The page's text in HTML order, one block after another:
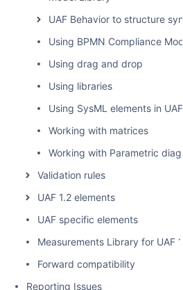
UAF Behavior to structure
Using BPMN Compliance
Using drag and drop
Using libraries
Using SysML elements in UAF
Working with matrices
Working with Parametric
Validation rules
UAF 1.2 elements
UAF specific elements
Measurements Library for UAF
Forward compatibility
Reporting Issues